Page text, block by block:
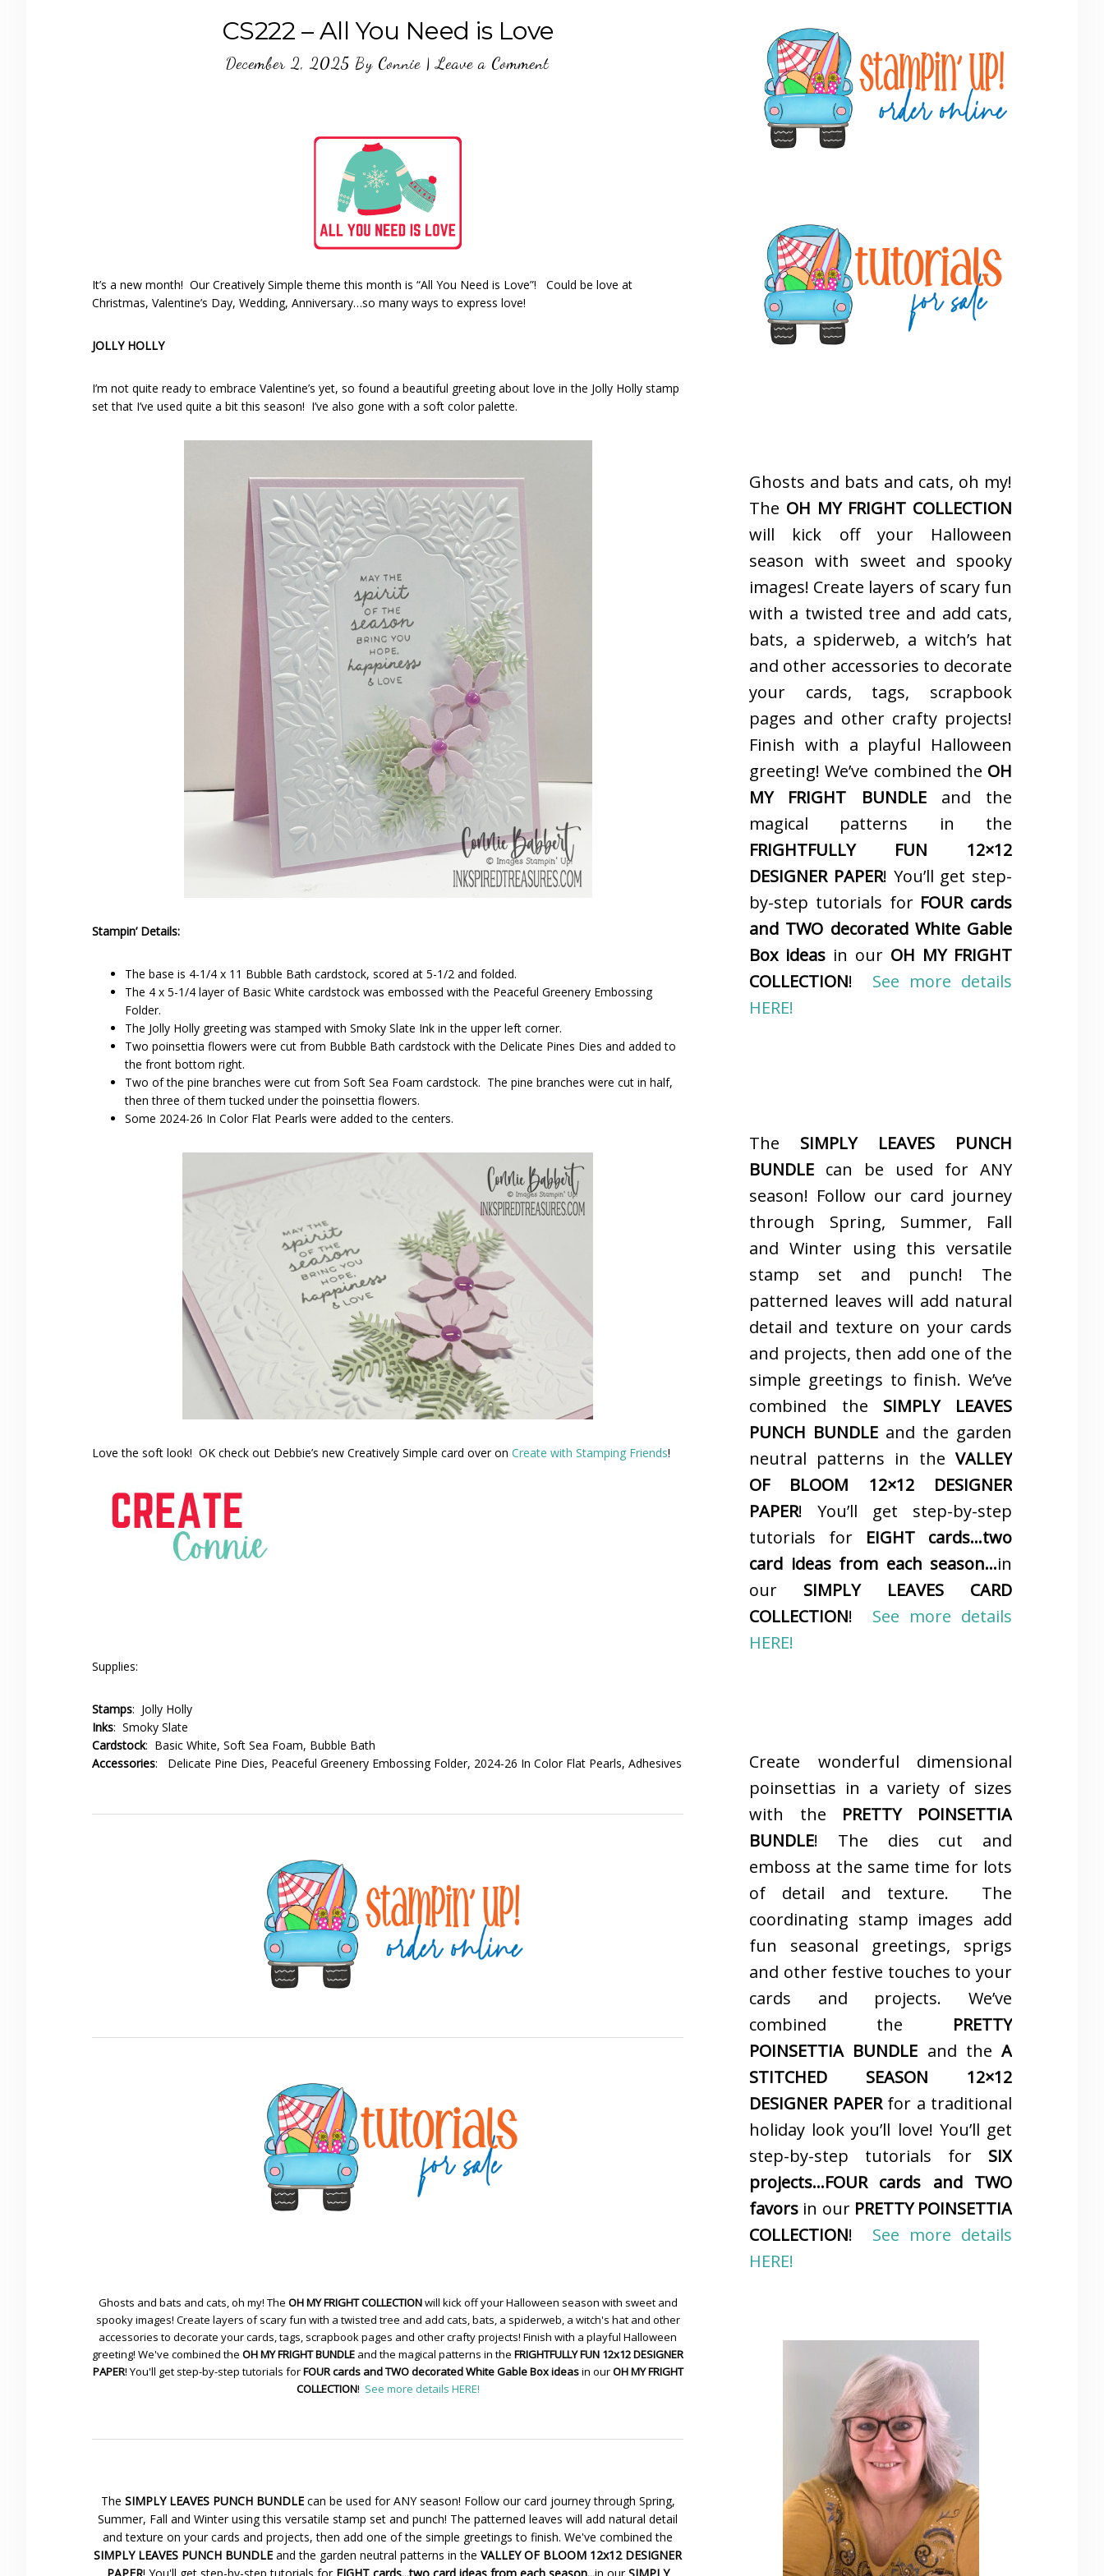
CS222 – All You Need is Love
December 2, 2025 By Connie |Leave a Comment
It’s a new month! Our Creatively Simple theme this month is “All You Need is Love”! Could be love at
Christmas, Valentine’s Day, Wedding, Anniversary…so many ways to express love!
JOLLY HOLLY
I’m not quite ready to embrace Valentine’s yet, so found a beautiful greeting about love in the Jolly Holly stamp
set that I’ve used quite a bit this season! I’ve also gone with a soft color palette.
Stampin’ Details:
The base is 4-1/4 x 11 Bubble Bath cardstock, scored at 5-1/2 and folded.
The 4 x 5-1/4 layer of Basic White cardstock was embossed with the Peaceful Greenery Embossing
Folder.
The Jolly Holly greeting was stamped with Smoky Slate Ink in the upper left corner.
Two poinsettia flowers were cut from Bubble Bath cardstock with the Delicate Pines Dies and added to
the front bottom right.
Two of the pine branches were cut from Soft Sea Foam cardstock. The pine branches were cut in half,
then three of them tucked under the poinsettia flowers.
Some 2024-26 In Color Flat Pearls were added to the centers.
Love the soft look! OK check out Debbie’s new Creatively Simple card over on Create with Stamping Friends!
Supplies:
Stamps: Jolly Holly
Inks: Smoky Slate
Cardstock: Basic White, Soft Sea Foam, Bubble Bath
Accessories: Delicate Pine Dies, Peaceful Greenery Embossing Folder, 2024-26 In Color Flat Pearls, Adhesives
Ghosts and bats and cats, oh my! The OH MY FRIGHT COLLECTIONwill kick off your Halloween season with sweet and
spooky images! Create layers of scary fun with a twisted tree and add cats, bats, a spiderweb, a witch's hat and other
accessories to decorate your cards, tags, scrapbook pages and other crafty projects! Finish with a playful Halloween
greeting! We've combined the OH MY FRIGHT BUNDLE and the magical patterns in the FRIGHTFULLY FUN 12x12 DESIGNER
PAPER! You'll get step-by-step tutorials forFOUR cards and TWO decorated White Gable Box ideasin ourOH MY FRIGHT
COLLECTION! See more details HERE!
The SIMPLY LEAVES PUNCH BUNDLEcan be used for ANY season! Follow our card journey through Spring,
Summer, Fall and Winter using this versatile stamp set and punch! The patterned leaves will add natural detail
and texture on your cards and projects, then add one of the simple greetings to finish. We've combined the
SIMPLY LEAVES PUNCH BUNDLE and the garden neutral patterns in the VALLEY OF BLOOM 12x12 DESIGNER
Sidebar
Ghosts and bats and cats, oh my!
The OH MY FRIGHT COLLECTION
will kick off your Halloween
season with sweet and spooky
images! Create layers of scary fun
with a twisted tree and add cats,
bats, a spiderweb, a witch’s hat
and other accessories to decorate
your cards, tags, scrapbook
pages and other crafty projects!
Finish with a playful Halloween
greeting! We’ve combined the OH
MY FRIGHT BUNDLEand the
magical patterns in the
FRIGHTFULLY FUN 12×12
DESIGNER PAPER! You’ll get step-
by-step tutorials for FOUR cards
and TWO decorated White Gable
Box ideas in our OH MY FRIGHT
COLLECTION! See more details
HERE!
The SIMPLY LEAVES PUNCH
BUNDLE can be used for ANY
season! Follow our card journey
through Spring, Summer, Fall
and Winter using this versatile
stamp set and punch! The
patterned leaves will add natural
detail and texture on your cards
and projects, then add one of the
simple greetings to finish. We’ve
combined the SIMPLY LEAVES
PUNCH BUNDLE and the garden
neutral patterns in the VALLEY
OF BLOOM 12×12 DESIGNER
PAPER! You’ll get step-by-step
tutorials for EIGHT cards…two
card ideas from each season…in
our SIMPLY LEAVES CARD
COLLECTION! See more details
HERE!
Create wonderful dimensional
poinsettias in a variety of sizes
with the PRETTY POINSETTIA
BUNDLE! The dies cut and
emboss at the same time for lots
of detail and texture. The
coordinating stamp images add
fun seasonal greetings, sprigs
and other festive touches to your
cards and projects. We’ve
combined the PRETTY
POINSETTIA BUNDLE and the A
STITCHED SEASON 12×12
DESIGNER PAPERfor a traditional
holiday look you’ll love! You’ll get
step-by-step tutorials for SIX
projects…FOUR cards and TWO
favors in our PRETTY POINSETTIA
COLLECTION! See more details
HERE!